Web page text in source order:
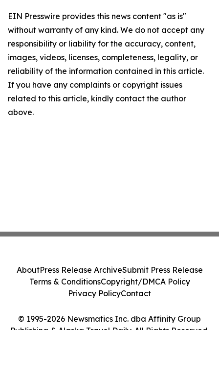
EIN Presswire provides this news content "as is"
without warranty of any kind. We do not accept any
responsibility or liability for the accuracy, content,
images, videos, licenses, completeness, legality, or
reliability of the information contained in this article.
If you have any complaints or copyright issues
related to this article, kindly contact the author
above.
© 1995-2026 Newsmatics Inc. dba Affinity Group
Publishing & Alaska Travel Daily. All Rights Reserved.
AboutPress Release ArchiveSubmit Press Release
Terms & ConditionsCopyright/DMCA Policy
Privacy PolicyContact